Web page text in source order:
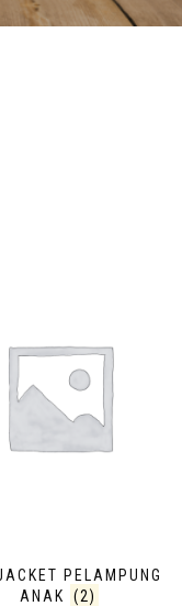
PELAMPUNG
ANAK
(2)